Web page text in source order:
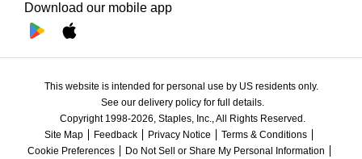
Download our mobile app
This website is intended for personal use by US residents only.
See our delivery policy for full details.
Copyright 1998-2026, Staples, Inc., All Rights Reserved.
Site Map
Feedback Privacy Notice
Terms & Conditions
Cookie Preferences
Do Not Sell or Share My Personal Information